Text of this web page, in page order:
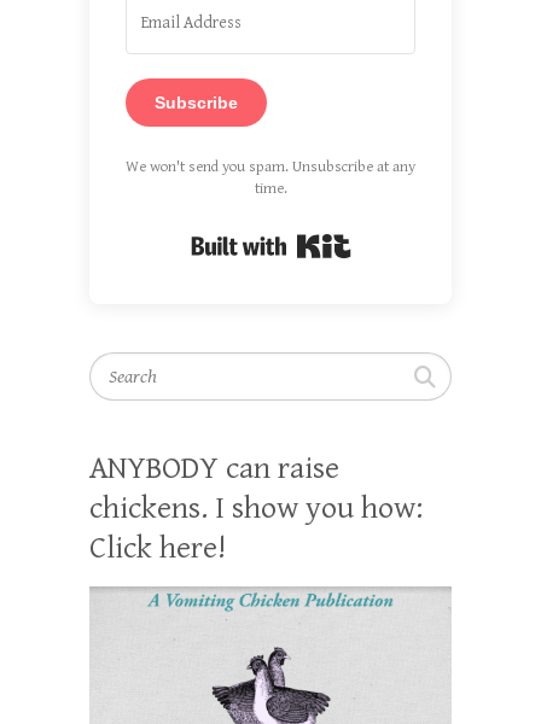
Subscribe
We won't send you spam. Unsubscribe at any
time.
Search
ANYBODY can raise
chickens. I show you how:
Click here!